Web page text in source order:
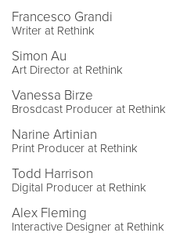
Francesco Grandi
Writer at Rethink
Simon Au
Art Director at Rethink
Vanessa Birze
Brosdcast Producer at Rethink
Narine Artinian
Print Producer at Rethink
Todd Harrison
Digital Producer at Rethink
Alex Fleming
Interactive Designer at Rethink